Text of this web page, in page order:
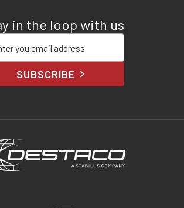
in the loop with us
SUBSCRIBE